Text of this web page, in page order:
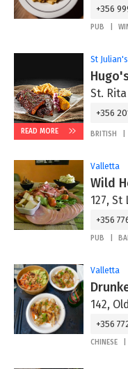
+356
PUB
READ MORE
St Julian's
St.
+356
BRITISH
Valletta
Wild
127,
+356
PUB
Valletta
142,
+356
CHINESE